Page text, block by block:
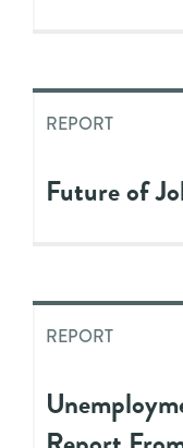
REPORT
Future of
REPORT